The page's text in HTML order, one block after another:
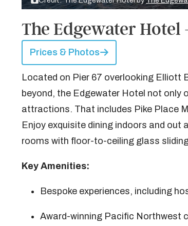
The Edgewater Hotel
Prices & Photos
Located on Pier 67 overlooking Elliott
beyond, the Edgewater Hotel not only
attractions. That includes Pike Place
Enjoy exquisite dining indoors and
rooms with floor-to-ceiling glass
Key Amenities:
Bespoke experiences, including
Award-winning Pacific Northwest